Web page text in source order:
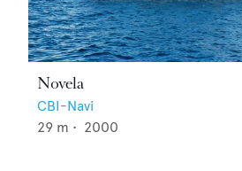
Novela
CBI-Navi
29 m • 2000